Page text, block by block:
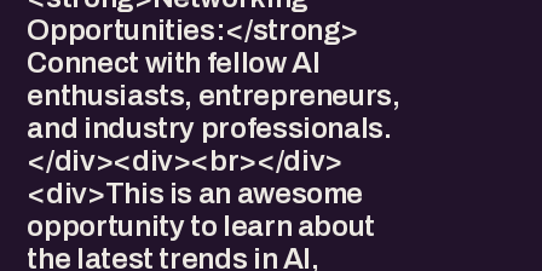
Opportunities:</strong>
Connect with fellow AI
enthusiasts, entrepreneurs,
and industry professionals.
</div><div><br></div>
<div>This is an awesome
opportunity to learn about
the latest trends in AI,